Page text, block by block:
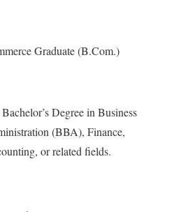
Graduate (B.Com.)
Degree in Business
(BBA), Finance,
or related fields.